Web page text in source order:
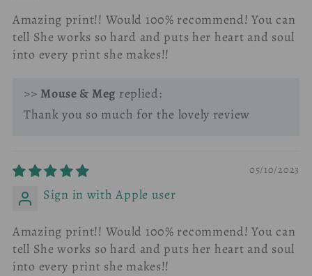
Amazing print!! Would 100% recommend! You can
tell She works so hard and puts her heart and soul
into every print she makes!!
>>Mouse & Meg replied:
Thank you so much for the lovely review
05/10/2023
Sign in with Apple user
Amazing print!! Would 100% recommend! You can
tell She works so hard and puts her heart and soul
into every print she makes!!